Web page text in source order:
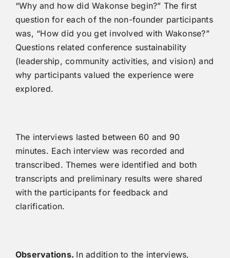
“Why and how did Wakonse begin?” The first
question for each of the non-founder participants
was, “How did you get involved with Wakonse?”
Questions related conference sustainability
(leadership, community activities, and vision) and
why participants valued the experience were
explored.
The interviews lasted between 60 and 90
minutes. Each interview was recorded and
transcribed. Themes were identified and both
transcripts and preliminary results were shared
with the participants for feedback and
clarification.
Observations. In addition to the interviews,